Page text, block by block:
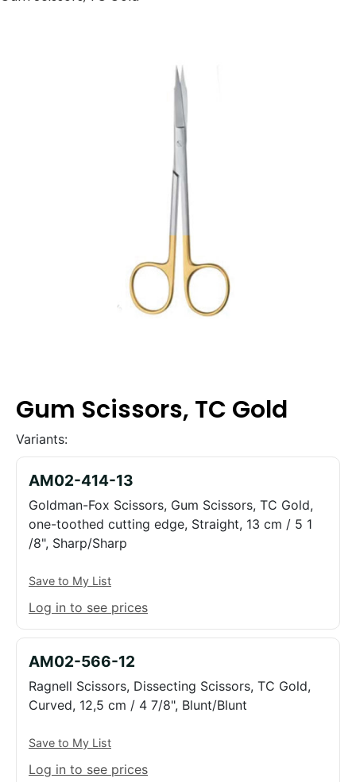
Gum Scissors, TC Gold
Variants:
AM02-414-13
Goldman-Fox Scissors, Gum Scissors, TC Gold,
one-toothed cutting edge, Straight, 13 cm / 5 1
/8", Sharp/Sharp
Save to My List
Log in to see prices
AM02-566-12
Ragnell Scissors, Dissecting Scissors, TC Gold,
Curved, 12,5 cm / 4 7/8", Blunt/Blunt
Save to My List
Log in to see prices